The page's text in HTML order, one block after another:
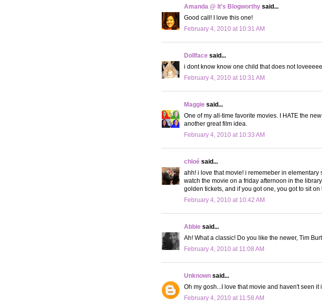
Amanda @ It's Blogworthy said...
Good call! I love this one!
February 4, 2010 at 10:31 AM
Dollface said...
i dont know know one child that does not
February 4, 2010 at 10:31 AM
Maggie said...
One of my all-time favorite movies. I HATE the
another great film idea.
February 4, 2010 at 10:33 AM
chloé said...
ahh! i love that movie! i rememeber in
watch the movie on a friday afternoon in the
golden tickets, and if you got one, you got to sit
February 4, 2010 at 10:42 AM
Abbie said...
Ah! What a classic! Do you like the newer, Tim
February 4, 2010 at 11:08 AM
Unknown said...
Oh my gosh...I love that movie and haven't seen it
February 4, 2010 at 11:58 AM